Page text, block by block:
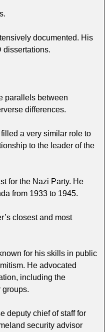
documented. His
dissertations.
parallels between
differences.
a very similar role to
to the leader of the
for the Nazi Party. He
from 1933 to 1945.
closest and most
for his skills in public
He advocated
including the
groups.
deputy chief of staff for
security advisor